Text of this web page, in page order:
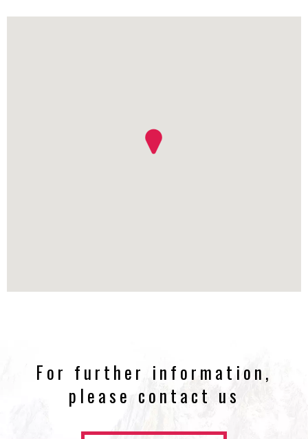
For further information,
please contact us